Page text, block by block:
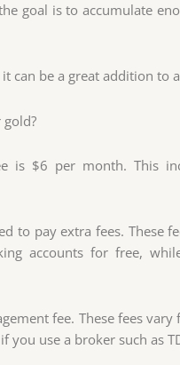
goal is to accumulate
can be a great addition to
gold?
is $6 per month. This
to pay extra fees. These
accounts for free,
fee. These fees
you use a broker such as